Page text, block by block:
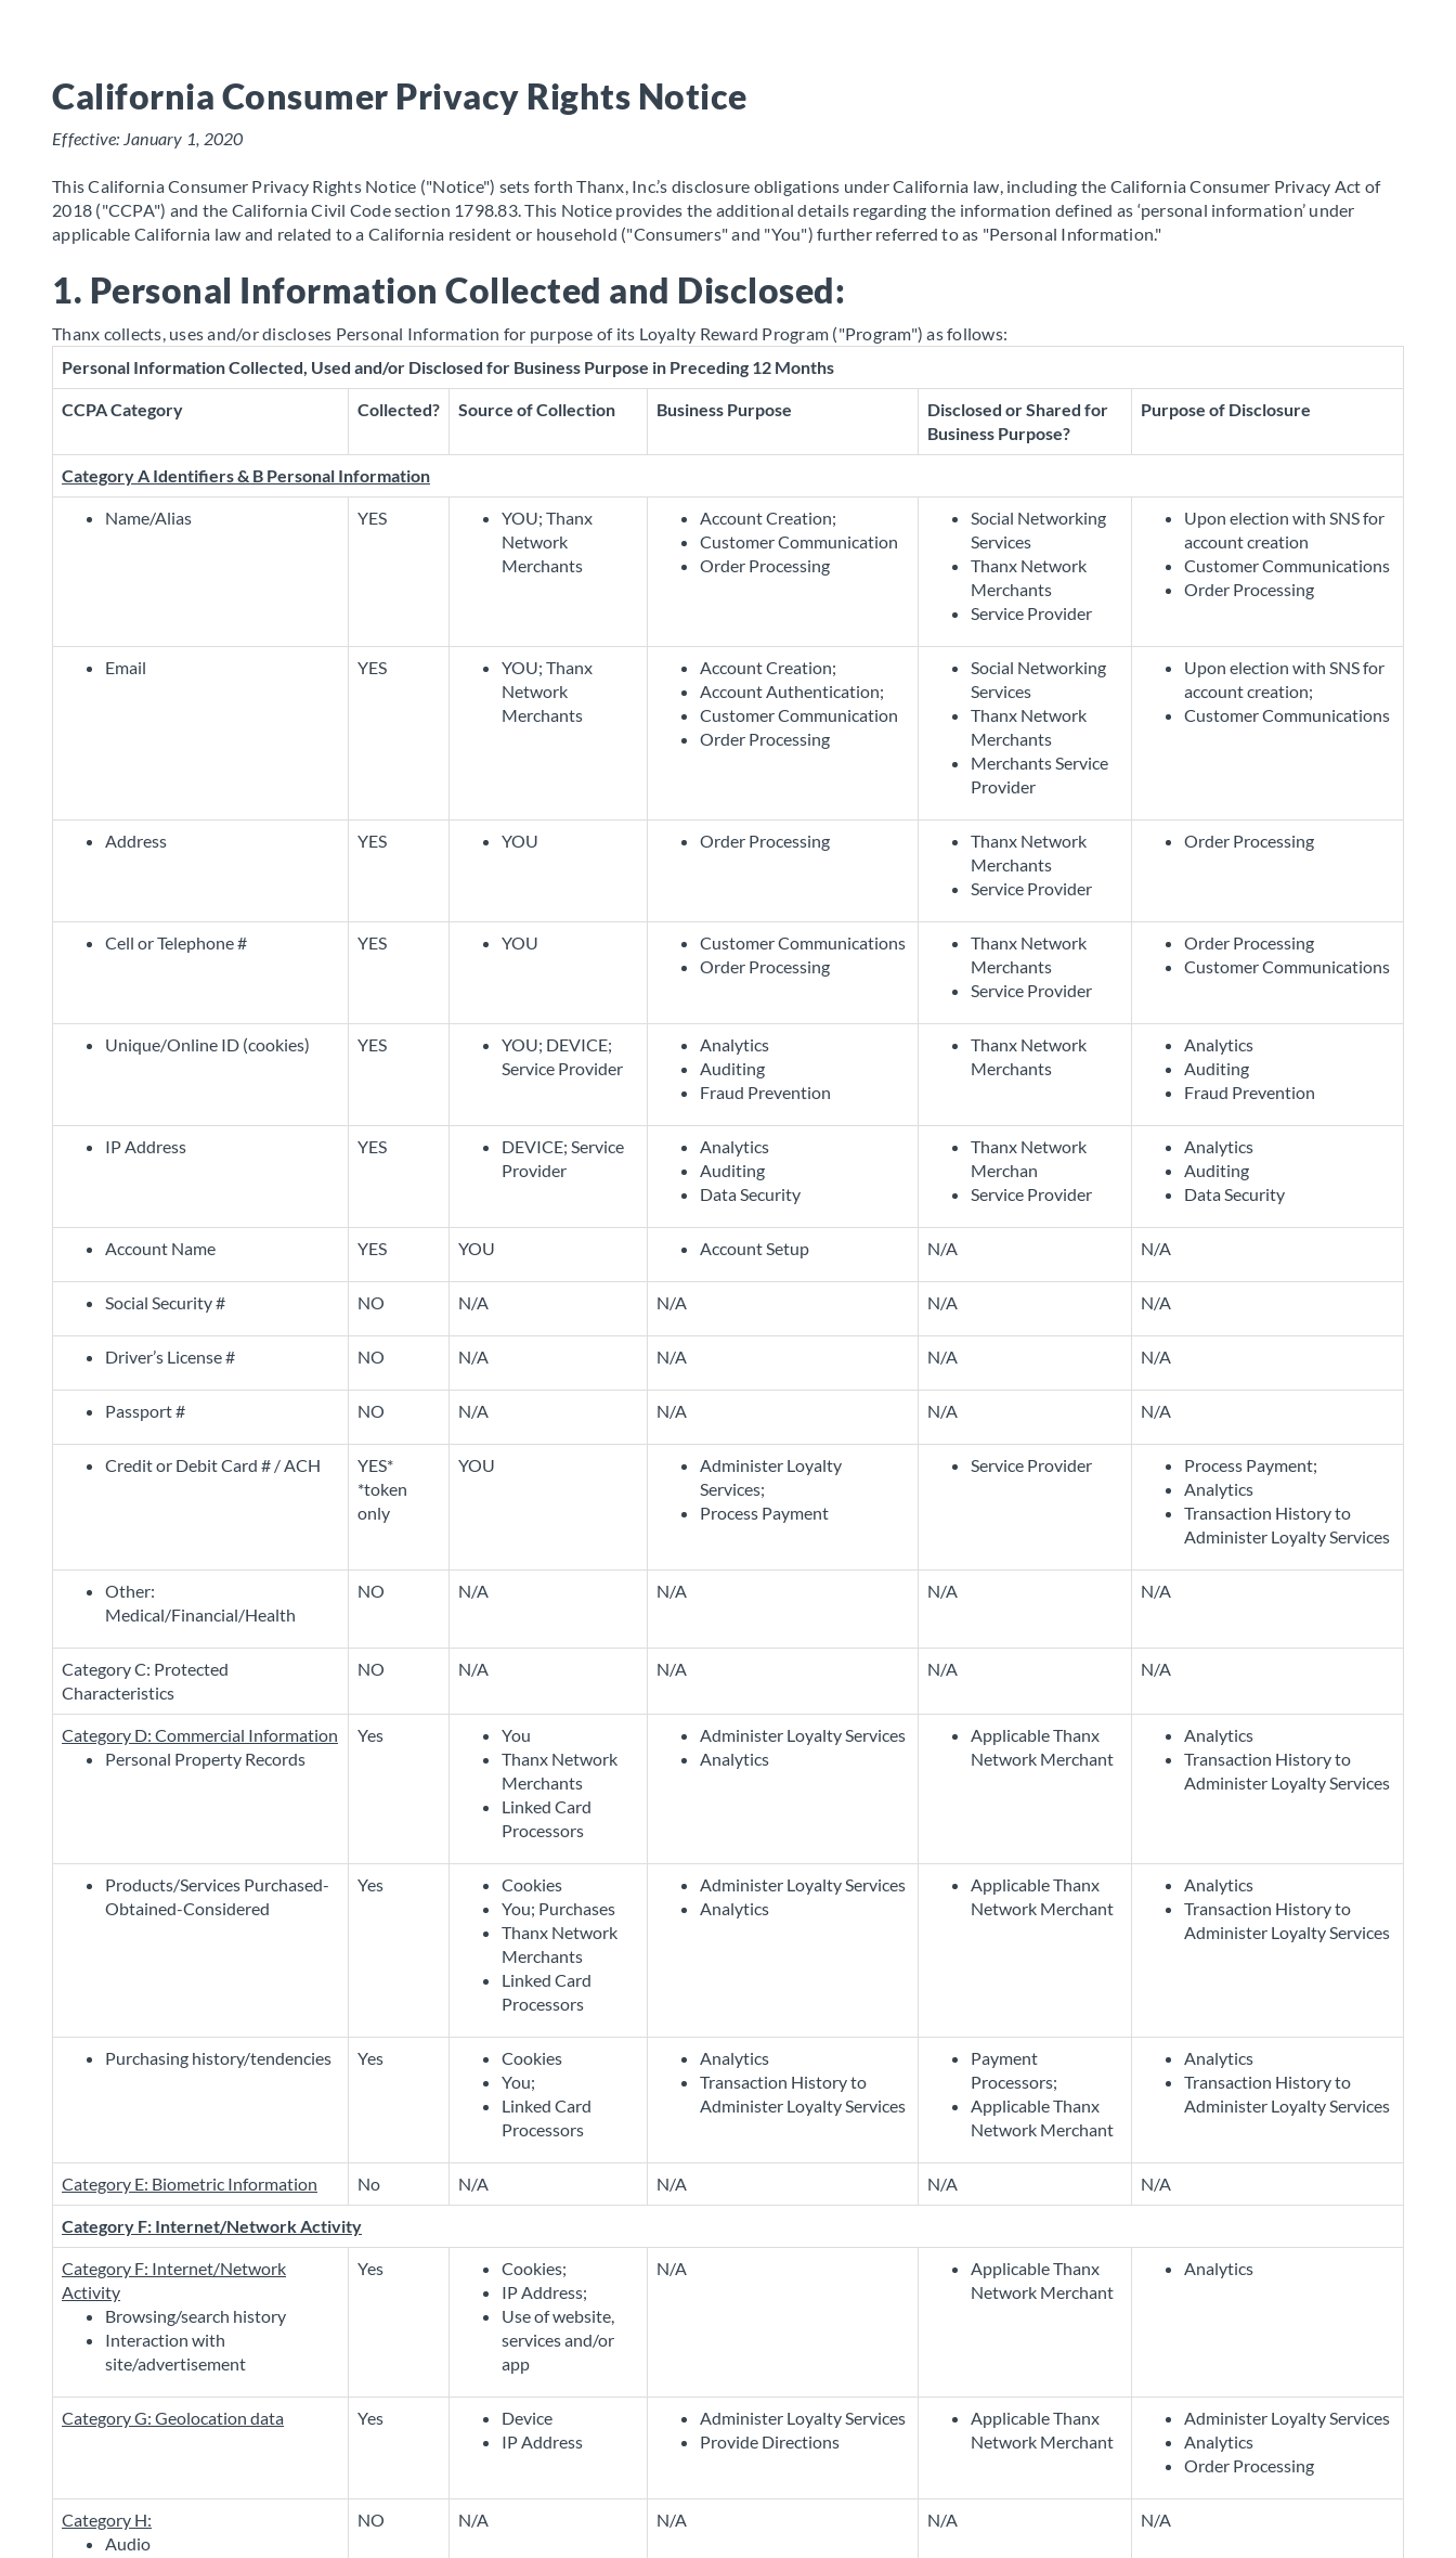
California Consumer Privacy Rights Notice
Effective: January 1, 2020
This California Consumer Privacy Rights Notice ("Notice") sets forth Thanx, Inc.’s disclosure obligations under California law, including the California Consumer Privacy Act of
2018 ("CCPA") and the California Civil Code section 1798.83. This Notice provides the additional details regarding the information defined as ‘personal information’ under
applicable California law and related to a California resident or household ("Consumers" and "You") further referred to as "Personal Information."
1. Personal Information Collected and Disclosed:
Thanx collects, uses and/or discloses Personal Information for purpose of its Loyalty Reward Program ("Program") as follows:
Personal Information Collected, Used and/or Disclosed for Business Purpose in Preceding 12 Months
CCPA Category Collected? Source of Collection Business Purpose
Disclosed or Shared for
Business Purpose?
Purpose of Disclosure
Category A Identifiers & B Personal Information
Name/Alias YES
YOU; Thanx
Network
Merchants
Account Creation;
Customer Communication
Order Processing
Social Networking
Services
Thanx Network
Merchants
Service Provider
Upon election with SNS for
account creation
Customer Communications
Order Processing
Email YES
YOU; Thanx
Network
Merchants
Account Creation;
Account Authentication;
Customer Communication
Order Processing
Social Networking
Services
Thanx Network
Merchants
Merchants Service
Provider
Upon election with SNS for
account creation;
Customer Communications
Address YES YOU Order Processing
Thanx Network
Merchants
Service Provider
Order Processing
Cell or Telephone # YES YOU
Customer Communications
Order Processing
Thanx Network
Merchants
Service Provider
Order Processing
Customer Communications
Unique/Online ID (cookies) YES
YOU; DEVICE;
Service Provider
Analytics
Auditing
Fraud Prevention
Thanx Network
Merchants
Analytics
Auditing
Fraud Prevention
IP Address YES
DEVICE; Service
Provider
Analytics
Auditing
Data Security
Thanx Network
Merchan
Service Provider
Analytics
Auditing
Data Security
Account Name YES YOU Account Setup N/A N/A
Social Security # NO N/A N/A N/A N/A
Driver’s License # NO N/A N/A N/A N/A
Passport # NO N/A N/A N/A N/A
Credit or Debit Card # / ACH
YES*
*token
only
YOU
Administer Loyalty
Services;
Process Payment
Service Provider
Process Payment;
Analytics
Transaction History to
Administer Loyalty Services
Other:
Medical/Financial/Health
NO N/A N/A N/A N/A
Category C: Protected
Characteristics
NO N/A N/A N/A N/A
Category D: Commercial Information
Personal Property Records
Yes
You
Thanx Network
Merchants
Linked Card
Processors
Administer Loyalty Services
Analytics
Applicable Thanx
Network Merchant
Analytics
Transaction History to
Administer Loyalty Services
Products/Services Purchased-
Obtained-Considered
Yes
Cookies
You; Purchases
Thanx Network
Merchants
Linked Card
Processors
Administer Loyalty Services
Analytics
Applicable Thanx
Network Merchant
Analytics
Transaction History to
Administer Loyalty Services
Purchasing history/tendencies Yes
Cookies
You;
Linked Card
Processors
Analytics
Transaction History to
Administer Loyalty Services
Payment
Processors;
Applicable Thanx
Network Merchant
Analytics
Transaction History to
Administer Loyalty Services
Category E: Biometric Information No N/A N/A N/A N/A
Category F: Internet/Network Activity
Category F: Internet/Network
Activity
Browsing/search history
Interaction with
site/advertisement
Yes
Cookies;
IP Address;
Use of website,
services and/or
app
N/A
Applicable Thanx
Network Merchant
Analytics
Category G: Geolocation data Yes
Device
IP Address
Administer Loyalty Services
Provide Directions
Applicable Thanx
Network Merchant
Administer Loyalty Services
Analytics
Order Processing
Category H:
Audio
NO N/A N/A N/A N/A